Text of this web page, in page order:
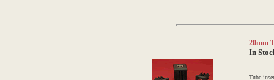
20mm
In
Tube